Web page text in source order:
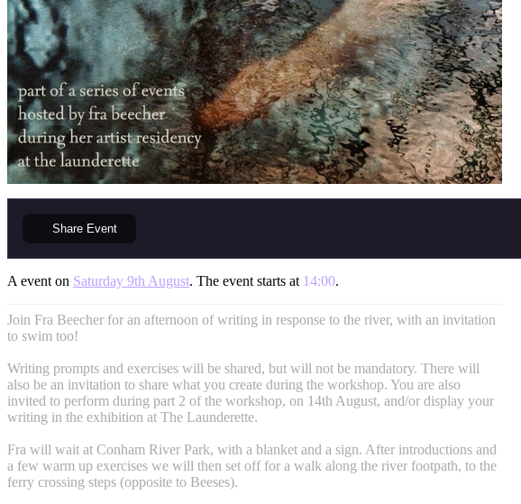
Share Event
A event on Saturday 9th August. The event starts at 14:00.
Join Fra Beecher for an afternoon of writing in response to the river, with an invitation
to swim too!
Writing prompts and exercises will be shared, but will not be mandatory. There will
also be an invitation to share what you create during the workshop. You are also
invited to perform during part 2 of the workshop, on 14th August, and/or display your
writing in the exhibition at The Launderette.
Fra will wait at Conham River Park, with a blanket and a sign. After introductions and
a few warm up exercises we will then set off for a walk along the river footpath, to the
ferry crossing steps (opposite to Beeses).